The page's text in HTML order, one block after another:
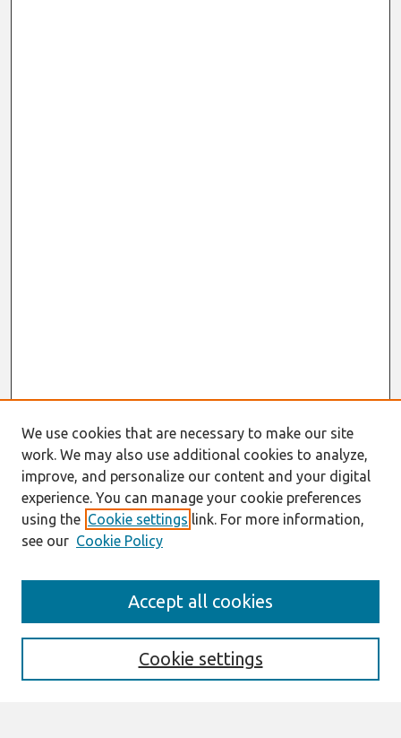
Enter search terms:
We use cookies that are necessary to make our site
work. We may also use additional cookies to analyze,
improve, and personalize our content and your digital
experience. You can manage your cookie preferences
using the Cookie settings link. For more information,
see our Cookie Policy
Cookie settings
Accept all cookies